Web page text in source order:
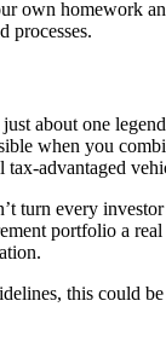
own homework
processes.
just about one
when you
advantaged
turn every
portfolio a
this could